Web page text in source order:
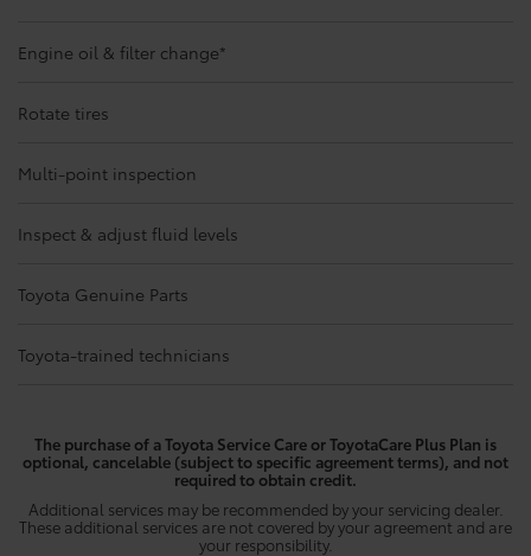
Engine oil & filter change*
Rotate tires
Multi-point inspection
Inspect & adjust fluid levels
Toyota Genuine Parts
Toyota-trained technicians
The purchase of a Toyota Service Care or ToyotaCare Plus Plan is
optional, cancelable (subject to specific agreement terms), and not
required to obtain credit.
Additional services may be recommended by your servicing dealer.
These additional services are not covered by your agreement and are
your responsibility.